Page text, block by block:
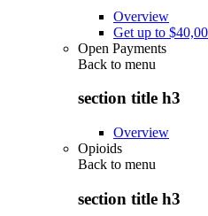
Overview
Get up to
Open Payments
Back to menu
section title h3
Overview
Opioids
Back to menu
section title h3